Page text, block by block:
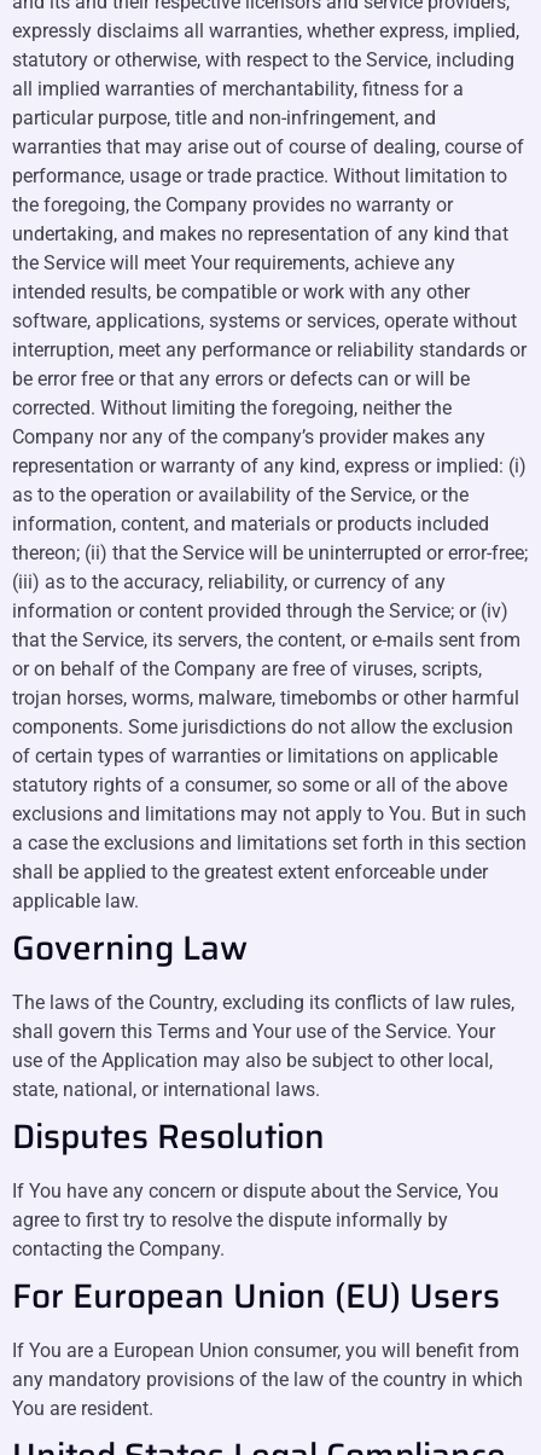
expressly disclaims all warranties, whether express, implied,
statutory or otherwise, with respect to the Service, including
all implied warranties of merchantability, fitness for a
particular purpose, title and non-infringement, and
warranties that may arise out of course of dealing, course of
performance, usage or trade practice. Without limitation to
the foregoing, the Company provides no warranty or
undertaking, and makes no representation of any kind that
the Service will meet Your requirements, achieve any
intended results, be compatible or work with any other
software, applications, systems or services, operate without
interruption, meet any performance or reliability standards or
be error free or that any errors or defects can or will be
corrected. Without limiting the foregoing, neither the
Company nor any of the company’s provider makes any
representation or warranty of any kind, express or implied: (i)
as to the operation or availability of the Service, or the
information, content, and materials or products included
thereon; (ii) that the Service will be uninterrupted or error-free;
(iii) as to the accuracy, reliability, or currency of any
information or content provided through the Service; or (iv)
that the Service, its servers, the content, or e-mails sent from
or on behalf of the Company are free of viruses, scripts,
trojan horses, worms, malware, timebombs or other harmful
components. Some jurisdictions do not allow the exclusion
of certain types of warranties or limitations on applicable
statutory rights of a consumer, so some or all of the above
exclusions and limitations may not apply to You. But in such
a case the exclusions and limitations set forth in this section
shall be applied to the greatest extent enforceable under
applicable law.
Governing Law
The laws of the Country, excluding its conflicts of law rules,
shall govern this Terms and Your use of the Service. Your
use of the Application may also be subject to other local,
state, national, or international laws.
Disputes Resolution
If You have any concern or dispute about the Service, You
agree to first try to resolve the dispute informally by
contacting the Company.
For European Union (EU) Users
If You are a European Union consumer, you will benefit from
any mandatory provisions of the law of the country in which
You are resident.